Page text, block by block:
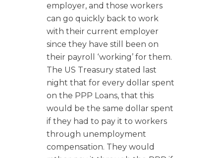
employer, and those workers
can go quickly back to work
with their current employer
since they have still been on
their payroll ‘working’ for them.
The US Treasury stated last
night that for every dollar spent
on the PPP Loans, that this
would be the same dollar spent
if they had to pay it to workers
through unemployment
compensation. They would